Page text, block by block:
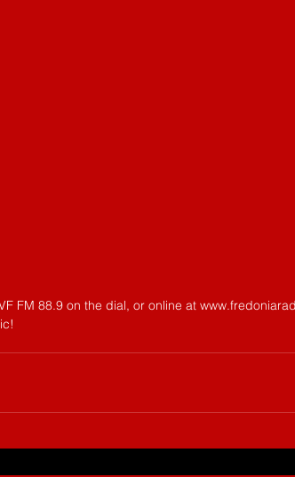
FM 88.9 on the dial, or online at